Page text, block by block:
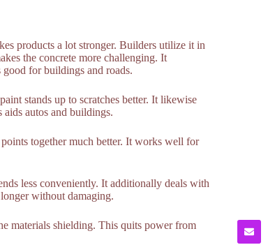
products a lot stronger. Builders utilize it in
the concrete more challenging. It
for buildings and roads.
stands up to scratches better. It likewise
autos and buildings.
together much better. It works well for
less conveniently. It additionally deals with
without damaging.
materials shielding. This quits power from